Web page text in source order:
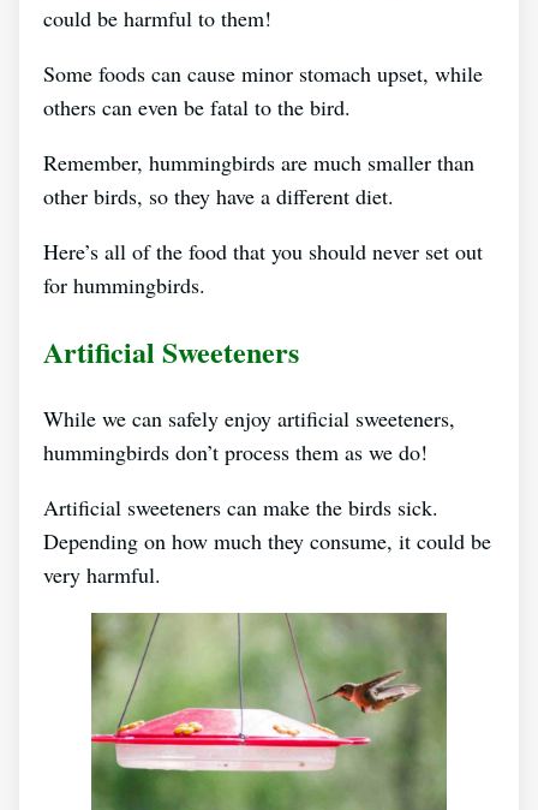
could be harmful to them!
Some foods can cause minor stomach upset, while
others can even be fatal to the bird.
Remember, hummingbirds are much smaller than
other birds, so they have a different diet.
Here’s all of the food that you should never set out
for hummingbirds.
Artificial Sweeteners
While we can safely enjoy artificial sweeteners,
hummingbirds don’t process them as we do!
Artificial sweeteners can make the birds sick.
Depending on how much they consume, it could be
very harmful.